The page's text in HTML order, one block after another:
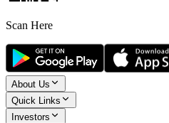
Scan Here
About Us
Quick Links
Investors